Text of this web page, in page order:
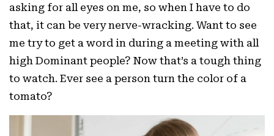
asking for all eyes on me, so when I have to do
that, it can be very nerve-wracking. Want to see
me try to get a word in during a meeting with all
high Dominant people? Now that’s a tough thing
to watch. Ever see a person turn the color of a
tomato?